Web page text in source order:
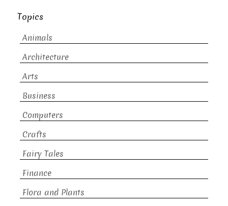
Topics
Animals
Architecture
Arts
Business
Computers
Crafts
Fairy Tales
Finance
Flora and Plants